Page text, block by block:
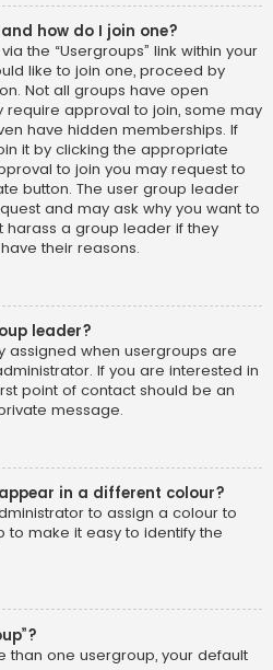
how do I join one?
the “Usergroups” link within your
like to join one, proceed by
Not all groups have open
require approval to join, some may
have hidden memberships. If
it by clicking the appropriate
to join you may request to
button. The user group leader
and may ask why you want to
harass a group leader if they
their reasons.
leader?
assigned when usergroups are
If you are interested in
point of contact should be an
message.
in a different colour?
to assign a colour to
make it easy to identify the
one usergroup, your default